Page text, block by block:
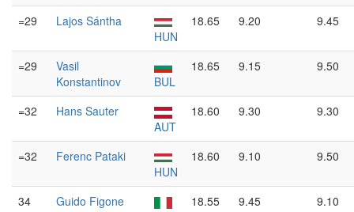
=29
Lajos Sántha
HUN
18.65 9.20 9.45
=29
Vasil
Konstantinov
BUL
18.65 9.15 9.50
=32
Hans Sauter
AUT
18.60 9.30 9.30
=32
Ferenc Pataki
HUN
18.60 9.10 9.50
34
Guido Figone
18.55 9.45 9.10